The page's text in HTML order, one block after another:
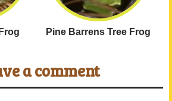
Pine Barrens Tree Frog
a comment